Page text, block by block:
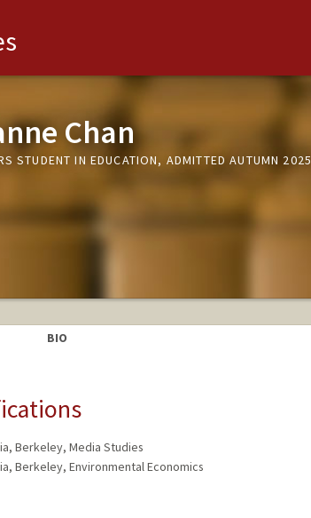
Chan
STUDENT IN EDUCATION, ADMITTED AUTUMN 2025
BIO
Berkeley, Media Studies
Berkeley, Environmental Economics